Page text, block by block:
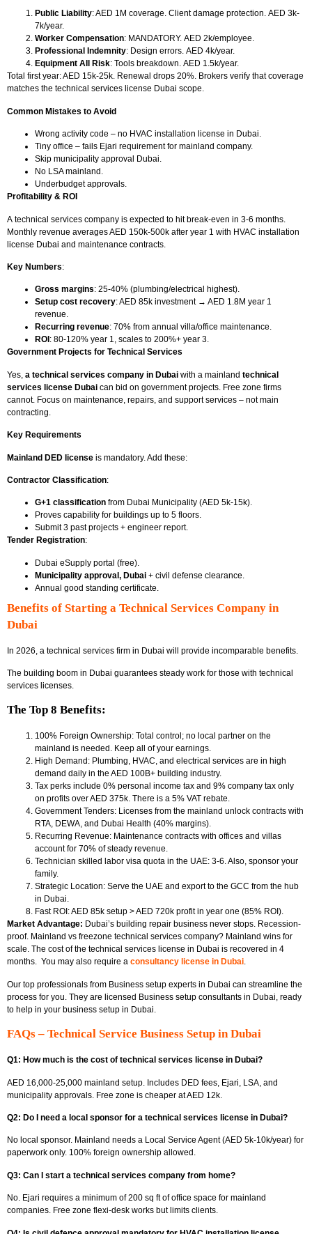
Public Liability: AED 1M coverage. Client damage protection. AED 3k-
7k/year.
Worker Compensation: MANDATORY. AED 2k/employee.
Professional Indemnity: Design errors. AED 4k/year.
Equipment All Risk: Tools breakdown. AED 1.5k/year.
Total first year: AED 15k-25k. Renewal drops 20%. Brokers verify that coverage
matches the technical services license Dubai scope.
Common Mistakes to Avoid
Wrong activity code – no HVAC installation license in Dubai.
Tiny office – fails Ejari requirement for mainland company.
Skip municipality approval Dubai.
No LSA mainland.
Underbudget approvals.
Profitability & ROI
A technical services company is expected to hit break-even in 3-6 months.
Monthly revenue averages AED 150k-500k after year 1 with HVAC installation
license Dubai and maintenance contracts.
Key Numbers:
Gross margins: 25-40% (plumbing/electrical highest).
Setup cost recovery: AED 85k investment → AED 1.8M year 1
revenue.
Recurring revenue: 70% from annual villa/office maintenance.
ROI : 80-120% year 1, scales to 200%+ year 3.
Government Projects for Technical Services
Yes, a technical services company in Dubai with a mainland technical
services license Dubai can bid on government projects. Free zone firms
cannot. Focus on maintenance, repairs, and support services – not main
contracting.
Key Requirements
Mainland DED license is mandatory. Add these:
Contractor Classification:
G+1 classification from Dubai Municipality (AED 5k-15k).
Proves capability for buildings up to 5 floors.
Submit 3 past projects + engineer report.
Tender Registration:
Dubai eSupply portal (free).
Municipality approval, Dubai + civil defense clearance.
Annual good standing certificate.
Benefits of Starting a Technical Services Company in
Dubai
In 2026, a technical services firm in Dubai will provide incomparable benefits.
The building boom in Dubai guarantees steady work for those with technical
services licenses.
The Top 8 Benefits:
100% Foreign Ownership: Total control; no local partner on the
mainland is needed. Keep all of your earnings.
High Demand: Plumbing, HVAC, and electrical services are in high
demand daily in the AED 100B+ building industry.
Tax perks include 0% personal income tax and 9% company tax only
on profits over AED 375k. There is a 5% VAT rebate.
Government Tenders: Licenses from the mainland unlock contracts with
RTA, DEWA, and Dubai Health (40% margins).
Recurring Revenue: Maintenance contracts with offices and villas
account for 70% of steady revenue.
Technician skilled labor visa quota in the UAE: 3-6. Also, sponsor your
family.
Strategic Location: Serve the UAE and export to the GCC from the hub
in Dubai.
Fast ROI: AED 85k setup > AED 720k profit in year one (85% ROI).
Market Advantage: Dubai’s building repair business never stops. Recession-
proof. Mainland vs freezone technical services company? Mainland wins for
scale. The cost of the technical services license in Dubai is recovered in 4
months. You may also require a consultancy license in Dubai.
Our top professionals from Business setup experts in Dubai can streamline the
process for you. They are licensed Business setup consultants in Dubai, ready
to help in your business setup in Dubai.
FAQs – Technical Service Business Setup in Dubai
Q1: How much is the cost of technical services license in Dubai?
AED 16,000-25,000 mainland setup. Includes DED fees, Ejari, LSA, and
municipality approvals. Free zone is cheaper at AED 12k.
Q2: Do I need a local sponsor for a technical services license in Dubai?
No local sponsor. Mainland needs a Local Service Agent (AED 5k-10k/year) for
paperwork only. 100% foreign ownership allowed.
Q3: Can I start a technical services company from home?
No. Ejari requires a minimum of 200 sq ft of office space for mainland
companies. Free zone flexi-desk works but limits clients.